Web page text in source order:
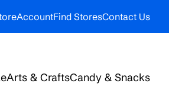
AccountFind StoresContact Us
Arts & CraftsCandy & Snacks